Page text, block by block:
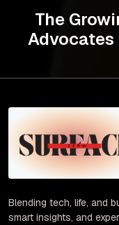
The
Blending tech, life, and
smart insights, and